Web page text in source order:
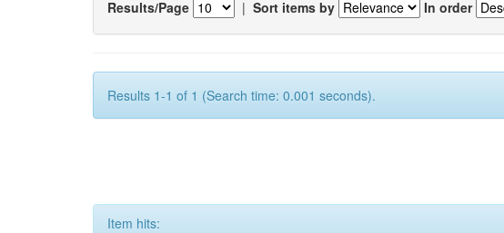
Results/Page | Sort items by In order
Results 1-1 of 1 (Search time: 0.001 seconds).
Item hits: